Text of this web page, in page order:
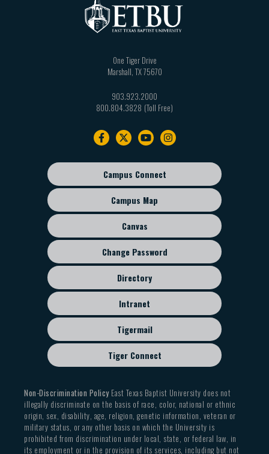
One Tiger Drive
Marshall TX75670
903.923.2000
800.804.3828
Footer
sub
menu
Campus Connect
Campus Map
Canvas
Change Password
Directory
Intranet
Tigermail
Tiger Connect
Non-Discrimination PolicyEast Texas Baptist University does not
illegally discriminate on the basis of race, color, national or ethnic
origin, sex, disability, age, religion, genetic information, veteran or
military status, or any other basis on which the University is
prohibited from discrimination under local, state, or federal law, in
its employment or in the provision of its services, including but not